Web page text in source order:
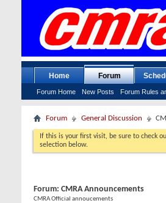
Home Forum
Forum Home New Posts Forum Rules
Forum General Discussion
If this is your first visit, be sure to check
selection below.
Forum: CMRA Announcements
CMRA Official annoucements